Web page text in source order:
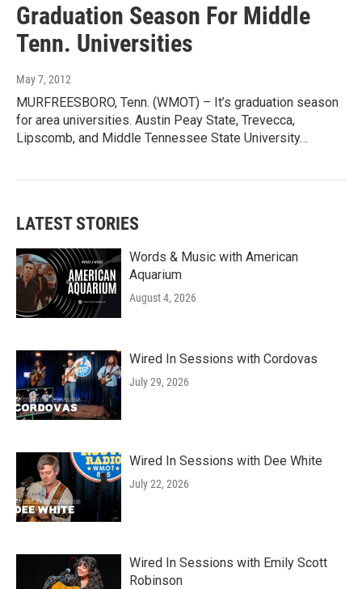
Graduation Season For Middle
Tenn. Universities
May 7, 2012
MURFREESBORO, Tenn. (WMOT) – It’s graduation season
for area universities. Austin Peay State, Trevecca,
Lipscomb, and Middle Tennessee State University…
LATEST STORIES
Words & Music with American
Aquarium
August 4, 2026
Wired In Sessions with Cordovas
July 29, 2026
Wired In Sessions with Dee White
July 22, 2026
Wired In Sessions with Emily Scott
Robinson